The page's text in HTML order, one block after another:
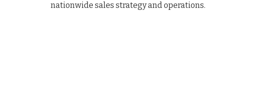
nationwide sales strategy and operations.